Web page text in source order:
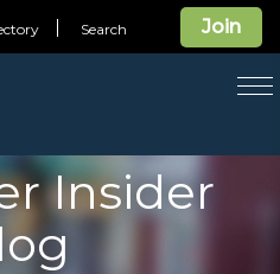
Join
Search
Insider